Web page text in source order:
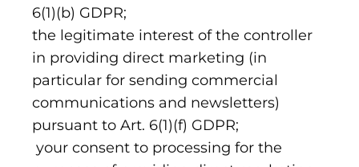
6(1)(b) GDPR;
the legitimate interest of the controller
in providing direct marketing (in
particular for sending commercial
communications and newsletters)
pursuant to Art. 6(1)(f) GDPR;
your consent to processing for the